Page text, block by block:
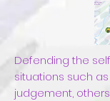
Defending the
situations such
judgement,